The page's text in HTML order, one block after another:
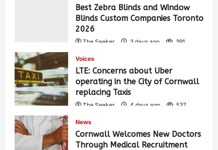
Best Zebra Blinds and Window
Blinds Custom Companies Toronto
2026
The Seeker 3 days ago 391
Voices
LTE: Concerns about Uber
operating in the City of Cornwall
replacing Taxis
The Seeker 4 days ago 537
News
Cornwall Welcomes New Doctors
Through Medical Recruitment